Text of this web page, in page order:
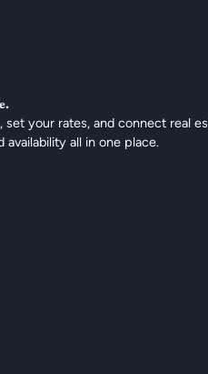
set your rates, and connect real
all in one place.